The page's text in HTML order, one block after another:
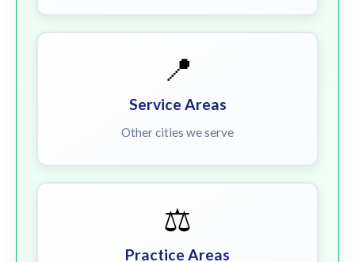
📍
Service Areas
Other cities we serve
⚖️
Practice Areas